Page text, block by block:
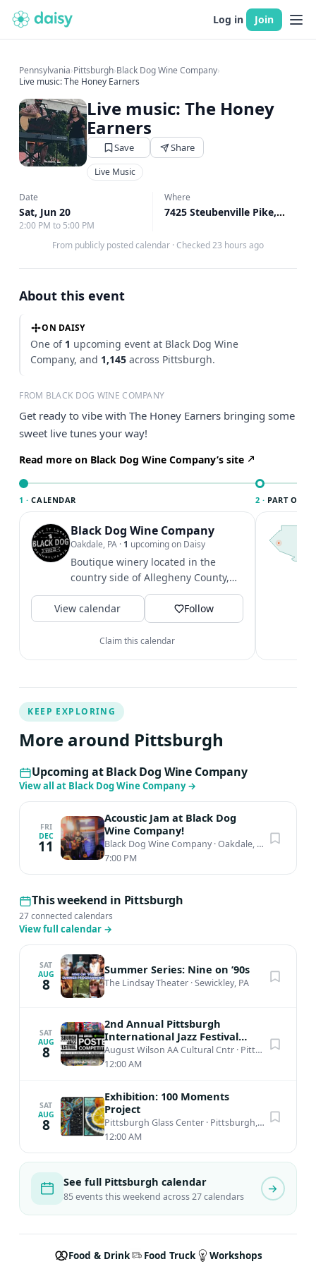
Log in Join
Pennsylvania›Pittsburgh›Black Dog Wine Company›
Live music: The Honey Earners
Live music: The Honey
Earners
Save Share
Live Music
Date
Sat, Jun 20
2:00 PM to 5:00 PM
Where
7425 Steubenville Pike, Oakdale, PA
From publicly posted calendar · Checked 23 hours ago
About this event
ON DAISY
One of 1 upcoming event at Black Dog Wine
Company, and 1,145 across Pittsburgh.
FROM BLACK DOG WINE COMPANY
Get ready to vibe with The Honey Earners bringing some
sweet live tunes your way!
Read more on Black Dog Wine Company’s site
1 · CALENDAR
Black Dog Wine Company
Oakdale, PA · 1 upcoming on Daisy
Boutique winery located in the
country side of Allegheny County,
producing award winning
Pennsylvania wines!
View calendar Follow
Claim this calendar
2 · PART OF
KEEP EXPLORING
More around Pittsburgh
Upcoming at Black Dog Wine Company
View all at Black Dog Wine Company→
FRI
DEC
11
Acoustic Jam at Black Dog
Wine Company!
Black Dog Wine Company·Oakdale, PA
7:00 PM
This weekend in Pittsburgh
27 connected calendars
View full calendar →
SAT
AUG
8
Summer Series: Nine on ’90s
The Lindsay Theater ·Sewickley, PA
SAT
AUG
8
2nd Annual Pittsburgh
International Jazz Festival
Poster Competition
August Wilson AA Cultural Cntr · Pittsburgh, PA
12:00 AM
SAT
AUG
8
Exhibition: 100 Moments
Project
Pittsburgh Glass Center · Pittsburgh, PA
12:00 AM
See full Pittsburgh calendar
85 events this weekend across 27 calendars
Food & Drink Food Truck Workshops